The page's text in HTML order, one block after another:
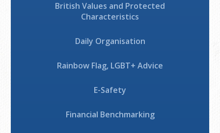
British Values and Protected
Characteristics
Daily Organisation
Rainbow Flag, LGBT+ Advice
E-Safety
Financial Benchmarking